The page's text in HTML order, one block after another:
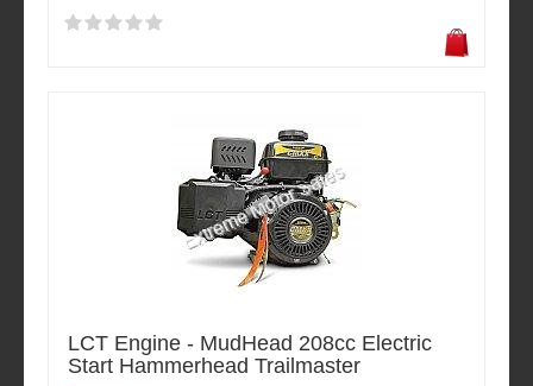
LCT Engine - MudHead 208cc Electric
Start Hammerhead Trailmaster